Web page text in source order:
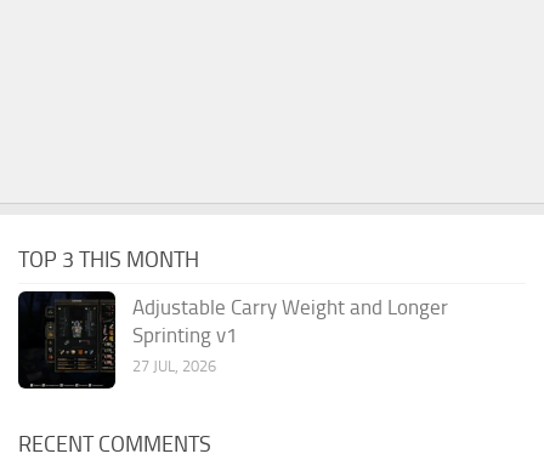
TOP 3 THIS MONTH
Adjustable Carry Weight and Longer
Sprinting v1
27 JUL, 2026
RECENT COMMENTS